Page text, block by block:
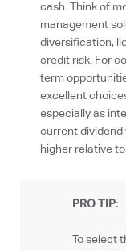
cash. Think of
management
diversification,
credit risk. For
term
excellent
especially as
current dividend
higher relative
PRO TIP:
To select